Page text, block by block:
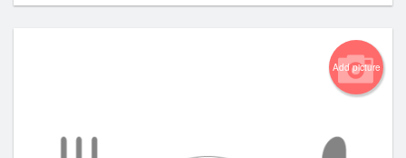
Add picture